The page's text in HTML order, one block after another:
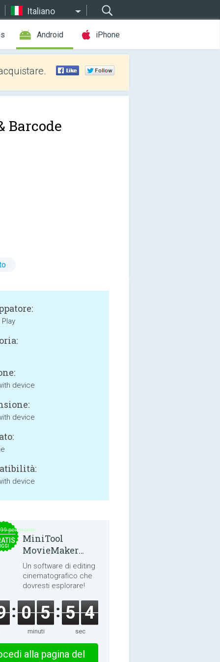
Italiano
Android iPhone
Barcode
Play
device
device
device
per month
MiniTool
MovieMaker
8.8.0
Un software di editing
cinematografico che
dovresti esplorare!
0 5
minuti
5 4
sec
alla pagina del